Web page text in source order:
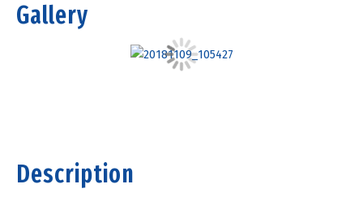
Gallery
Description